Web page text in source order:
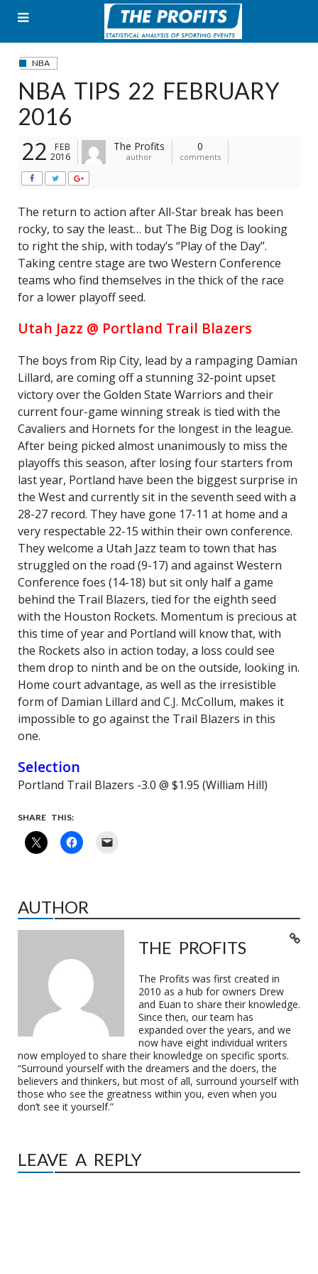
content
NBA
NBA TIPS 22 FEBRUARY
2016
22
FEB
2016
The Profits
author
0
comments
The return to action after All-Star break has been
rocky, to say the least… but The Big Dog is looking
to right the ship, with today’s “Play of the Day”.
Taking centre stage are two Western Conference
teams who find themselves in the thick of the race
for a lower playoff seed.
Utah Jazz @ Portland Trail Blazers
The boys from Rip City, lead by a rampaging Damian
Lillard, are coming off a stunning 32-point upset
victory over the Golden State Warriors and their
current four-game winning streak is tied with the
Cavaliers and Hornets for the longest in the league.
After being picked almost unanimously to miss the
playoffs this season, after losing four starters from
last year, Portland have been the biggest surprise in
the West and currently sit in the seventh seed with a
28-27 record. They have gone 17-11 at home and a
very respectable 22-15 within their own conference.
They welcome a Utah Jazz team to town that has
struggled on the road (9-17) and against Western
Conference foes (14-18) but sit only half a game
behind the Trail Blazers, tied for the eighth seed
with the Houston Rockets. Momentum is precious at
this time of year and Portland will know that, with
the Rockets also in action today, a loss could see
them drop to ninth and be on the outside, looking in.
Home court advantage, as well as the irresistible
form of Damian Lillard and C.J. McCollum, makes it
impossible to go against the Trail Blazers in this
one.
Selection
Portland Trail Blazers -3.0 @ $1.95 (William Hill)
SHARE THIS:
AUTHOR
THE PROFITS
The Profits was first created in
2010 as a hub for owners Drew
and Euan to share their knowledge.
Since then, our team has
expanded over the years, and we
now have eight individual writers
now employed to share their knowledge on specific sports.
“Surround yourself with the dreamers and the doers, the
believers and thinkers, but most of all, surround yourself with
those who see the greatness within you, even when you
don’t see it yourself.”
LEAVE A REPLY